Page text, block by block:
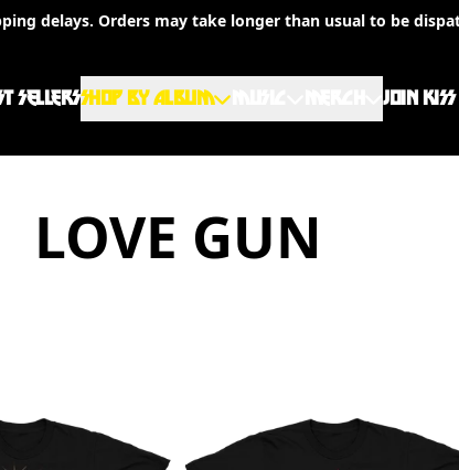
delays. Orders may take longer than usual to be
SELLERSSHOP BY ALBUM
JOIN
LOVE GUN